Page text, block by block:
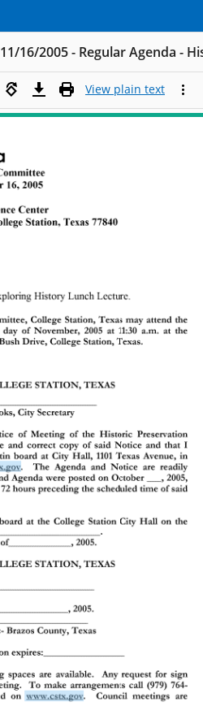
11/16/2005 - Regular Agenda -
View plain text